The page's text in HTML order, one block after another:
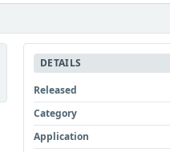
DETAILS
Released
Category
Application